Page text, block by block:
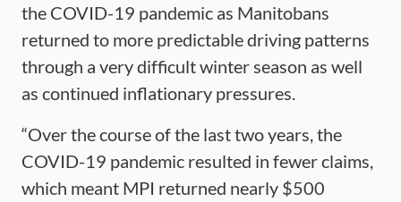
the COVID-19 pandemic as Manitobans
returned to more predictable driving patterns
through a very difficult winter season as well
as continued inflationary pressures.
“Over the course of the last two years, the
COVID-19 pandemic resulted in fewer claims,
which meant MPI returned nearly $500